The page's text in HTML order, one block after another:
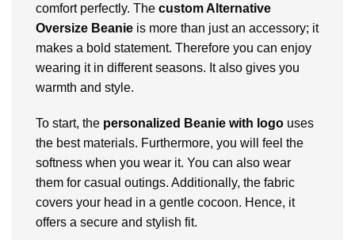
comfort perfectly. The custom Alternative
Oversize Beanie is more than just an accessory; it
makes a bold statement. Therefore you can enjoy
wearing it in different seasons. It also gives you
warmth and style.
To start, the personalized Beanie with logo uses
the best materials. Furthermore, you will feel the
softness when you wear it. You can also wear
them for casual outings. Additionally, the fabric
covers your head in a gentle cocoon. Hence, it
offers a secure and stylish fit.